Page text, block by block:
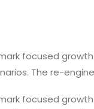
focused
The re-
focused